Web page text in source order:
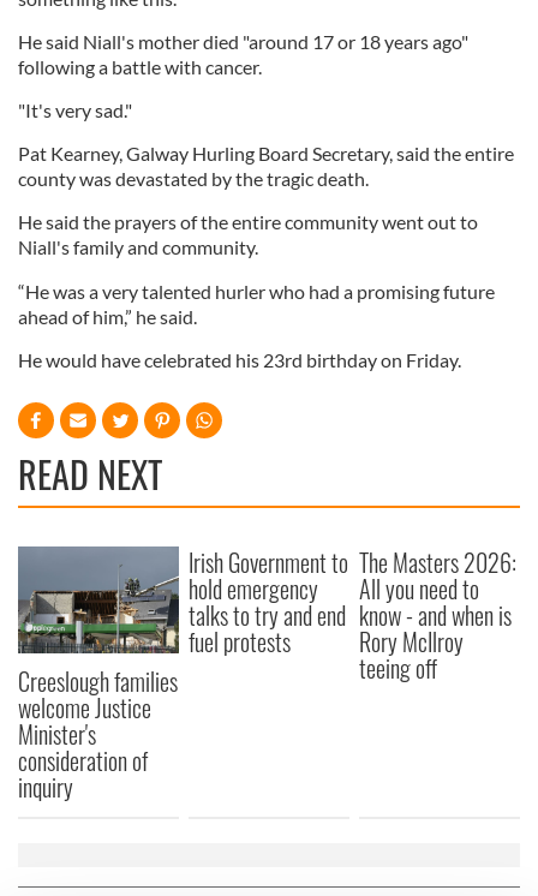
He said Niall's mother died "around 17 or 18 years ago"
following a battle with cancer.
"It's very sad."
Pat Kearney, Galway Hurling Board Secretary, said the entire
county was devastated by the tragic death.
He said the prayers of the entire community went out to
Niall's family and community.
“He was a very talented hurler who had a promising future
ahead of him,” he said.
He would have celebrated his 23rd birthday on Friday.
READ NEXT
Creeslough families
welcome Justice
Minister's
consideration of
inquiry
Irish Government to
hold emergency
talks to try and end
fuel protests
The Masters 2026:
All you need to
know - and when is
Rory McIlroy
teeing off